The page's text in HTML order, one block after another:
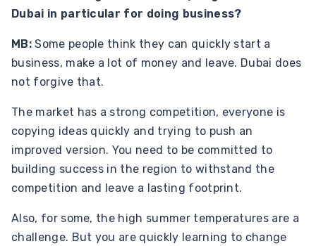
Dubai in particular for doing business?
MB:Some people think they can quickly start a
business, make a lot of money and leave. Dubai does
not forgive that.
The market has a strong competition, everyone is
copying ideas quickly and trying to push an
improved version. You need to be committed to
building success in the region to withstand the
competition and leave a lasting footprint.
Also, for some, the high summer temperatures are a
challenge. But you are quickly learning to change